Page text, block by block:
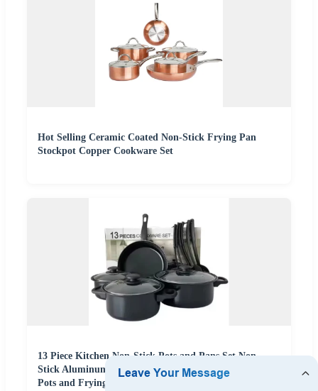
Hot Selling Ceramic Coated Non-Stick Frying Pan
Stockpot Copper Cookware Set
13 Piece Kitchen Non-Stick Pots and Pans Set Non
Stick Aluminum Cookware Set with Ceramic Coating
Pots and Frying Pans